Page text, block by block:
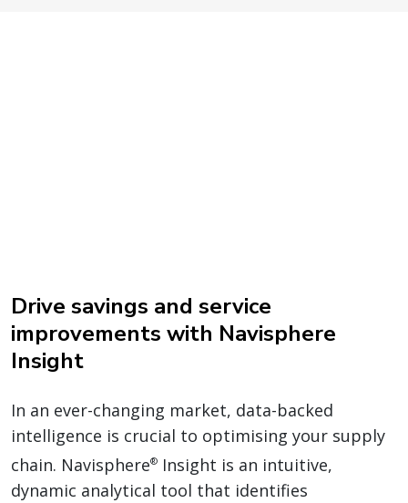
Drive savings and service
improvements with Navisphere
Insight
In an ever-changing market, data-backed
intelligence is crucial to optimising your supply
chain. Navisphere® Insight is an intuitive,
dynamic analytical tool that identifies